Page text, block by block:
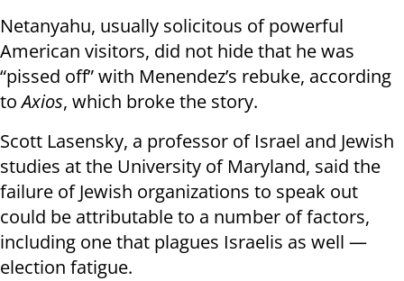
Netanyahu, usually solicitous of powerful
American visitors, did not hide that he was
“pissed off” with Menendez’s rebuke, according
toAxios, which broke the story.
Scott Lasensky, a professor of Israel and Jewish
studies at the University of Maryland, said the
failure of Jewish organizations to speak out
could be attributable to a number of factors,
including one that plagues Israelis as well —
election fatigue.